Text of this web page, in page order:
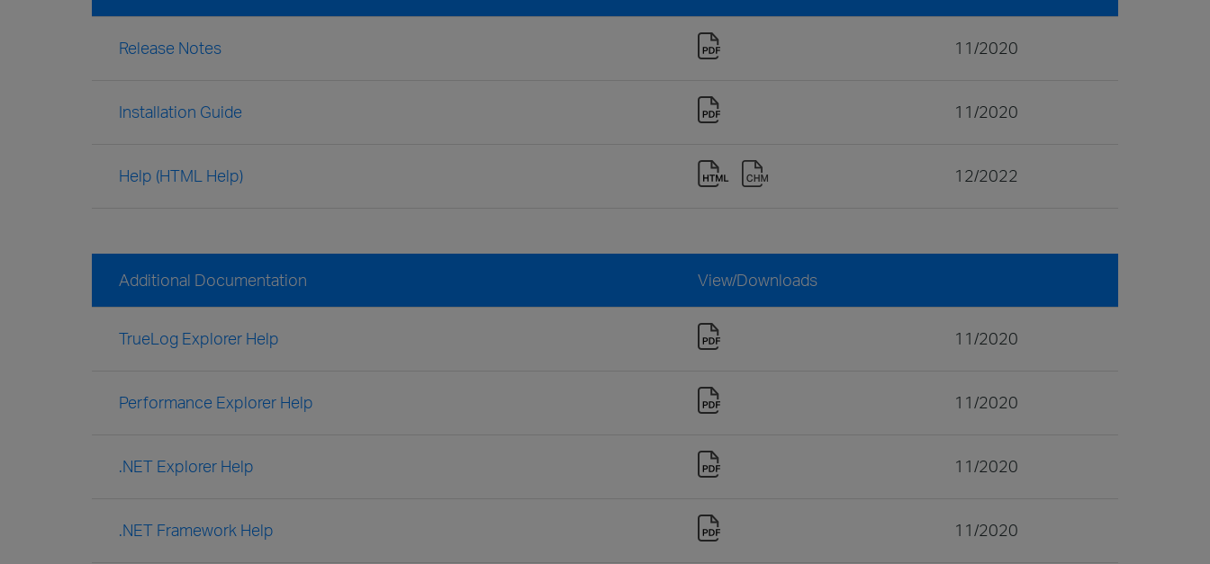
Release Notes 11/2020
Installation Guide 11/2020
Help (HTML Help) 12/2022
Additional Documentation View/Downloads
TrueLog Explorer Help 11/2020
Performance Explorer Help 11/2020
.NET Explorer Help 11/2020
.NET Framework Help 11/2020